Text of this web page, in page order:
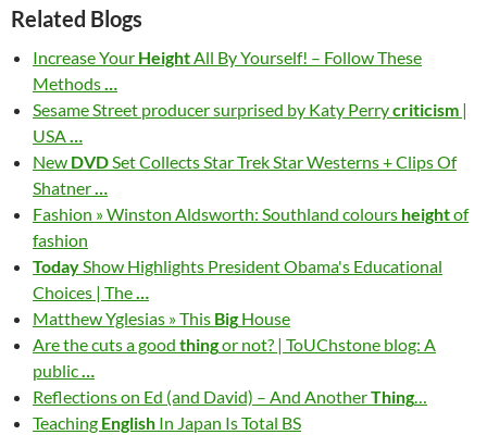
Related Blogs
Increase Your HeightAll By Yourself! – Follow These
Methods…
Sesame Street producer surprised by Katy Perrycriticism |
USA…
New DVDSet Collects Star Trek Star Westerns + Clips Of
Shatner…
Fashion » Winston Aldsworth: Southland colours heightof
fashion
TodayShow Highlights President Obama's Educational
Choices | The…
Matthew Yglesias » This Big House
Are the cuts a good thingor not? | ToUChstone blog: A
public…
Reflections on Ed (and David) – And AnotherThing…
Teaching English In Japan Is Total BS